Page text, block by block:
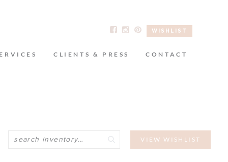
WISHLIST
CLIENTS & PRESS CONTACT
Search VIEW WISHLIST